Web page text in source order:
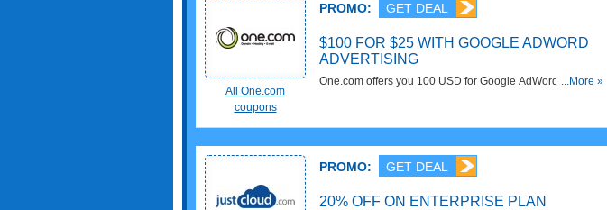
All One.com
coupons
PROMO: GET DEAL
$100 FOR $25 WITH GOOGLE ADWORD
ADVERTISING
One.com offers you 100 USD for Google AdWords...More »
PROMO: GET DEAL
20% OFF ON ENTERPRISE PLAN